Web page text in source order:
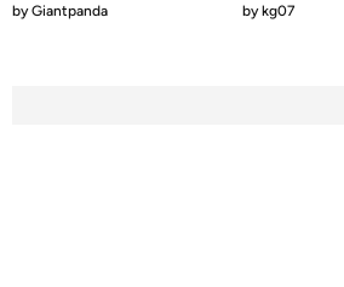
byGiantpanda bykg07